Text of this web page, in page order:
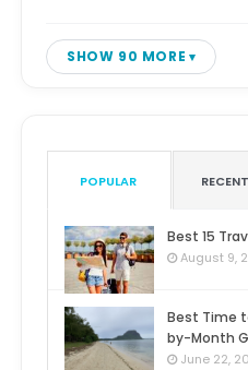
SHOW 90 MORE
POPULAR RECENT
Best 15
August 9,
Best Time
by-Month
June 22,